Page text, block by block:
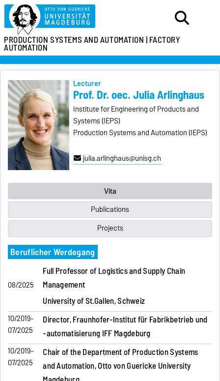
PRODUCTION SYSTEMSAND AUTOMATION |FACTORY
AUTOMATION
Lecturer
Prof. Dr. oec. Julia Arlinghaus
Institute for Engineering of Products and
Systems (IEPS)
Production Systems and Automation (IEPS)
julia.arlinghaus@unisg.ch
Vita
Publications
Projects
Beruflicher Werdegang
08/2025
Full Professor of Logistics and Supply Chain
Management
University of St.Gallen, Schweiz
10/2019–
07/2025
Director, Fraunhofer-Institut für Fabrikbetrieb und
-automatisierung IFF Magdeburg
10/2019–
07/2025
Chair of the Department of Production Systems
and Automation, Otto von Guericke University